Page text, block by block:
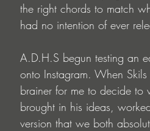
the right chords to match
had no intention of ever
A.D.H.S begun testing an
onto Instagram. When
brainer for me to decide to
brought in his ideas,
version that we both